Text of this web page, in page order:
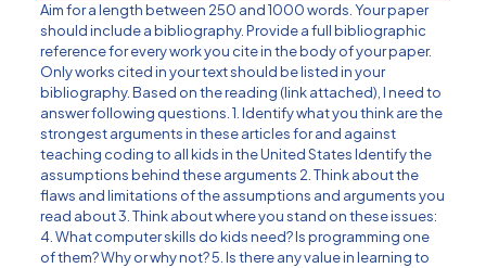
Aim for a length between 250 and 1000 words. Your paper
should include a bibliography. Provide a full bibliographic
reference for every work you cite in the body of your paper.
Only works cited in your text should be listed in your
bibliography. Based on the reading (link attached), I need to
answer following questions. 1. Identify what you think are the
strongest arguments in these articles for and against
teaching coding to all kids in the United States Identify the
assumptions behind these arguments 2. Think about the
flaws and limitations of the assumptions and arguments you
read about 3. Think about where you stand on these issues:
4. What computer skills do kids need? Is programming one
of them? Why or why not? 5. Is there any value in learning to